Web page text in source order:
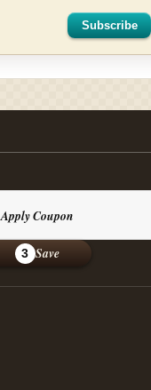
Subscribe
Apply Coupon
3 Save